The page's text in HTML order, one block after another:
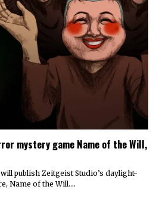
mystery game Name of the Will,
publish Zeitgeist Studio’s daylight-
Name of the Will.…